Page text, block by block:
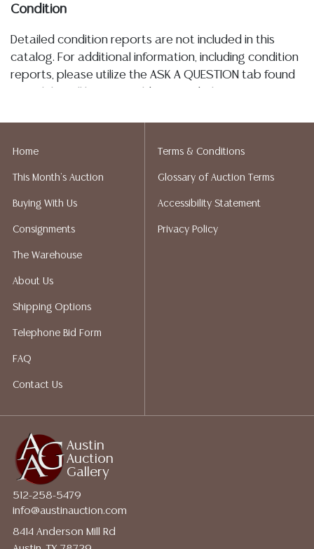
Condition
Detailed condition reports are not included in this
catalog. For additional information, including condition
reports, please utilize the ASK A QUESTION tab found
at any other time, or in writing in this catalog or
implied warranty, representation, or assumption of
liability. All sales are final, Austin Auction Gallery does
perform any shipping or packing services. We do have
a list of suggested shippers who gladly provide
for a list of recommended shippers.
Austin
Auction
Gallery
512-258-5479
info@austinauction.com
8414 Anderson Mill Rd
Home
This Month's Auction
Buying With Us
Consignments
The Warehouse
About Us
Shipping Options
Telephone Bid Form
FAQ
Contact Us
Terms & Conditions
Glossary of Auction Terms
Accessibility Statement
Privacy Policy